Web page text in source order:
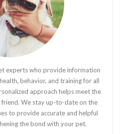
experts who provide information
behavior, and training for all
approach helps meet the
friend. We stay up-to-date on the
to provide accurate and helpful
the bond with your pet.